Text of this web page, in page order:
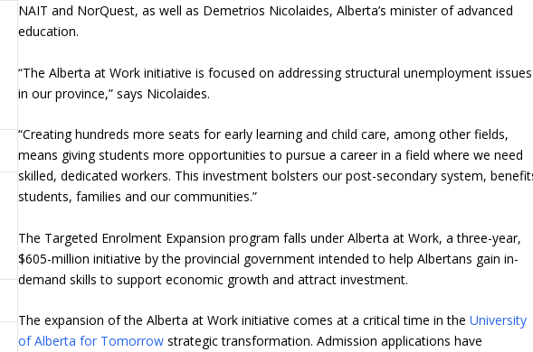
NAIT and NorQuest, as well as Demetrios Nicolaides, Alberta’s minister of advanced
education.
“The Alberta at Work initiative is focused on addressing structural unemployment issues
in our province,” says Nicolaides.
“Creating hundreds more seats for early learning and child care, among other fields,
means giving students more opportunities to pursue a career in a field where we need
skilled, dedicated workers. This investment bolsters our post-secondary system,
students, families and our communities.”
The Targeted Enrolment Expansion program falls under Alberta at Work, a three-year,
$605-million initiative by the provincial government intended to help Albertans gain in-
demand skills to support economic growth and attract investment.
The expansion of the Alberta at Work initiative comes at a critical time in theUniversity
of Alberta for Tomorrow strategic transformation. Admission applications have